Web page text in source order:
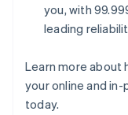
you, with
leading
Learn more about
your online and
today.
Australia
English
Austria